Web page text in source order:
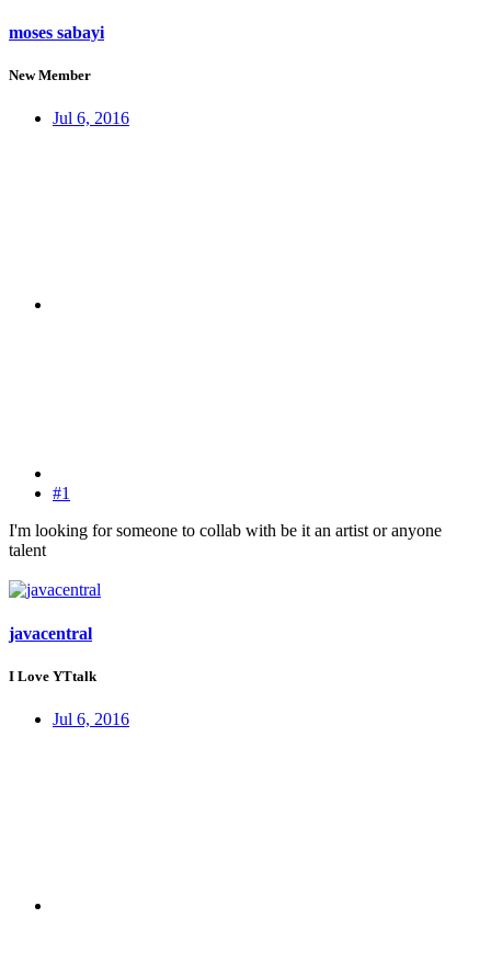
moses sabayi
New Member
Jul 6, 2016
#1
I'm looking for someone to collab with be it an artist or anyone
talent
javacentral
I Love YTtalk
Jul 6, 2016